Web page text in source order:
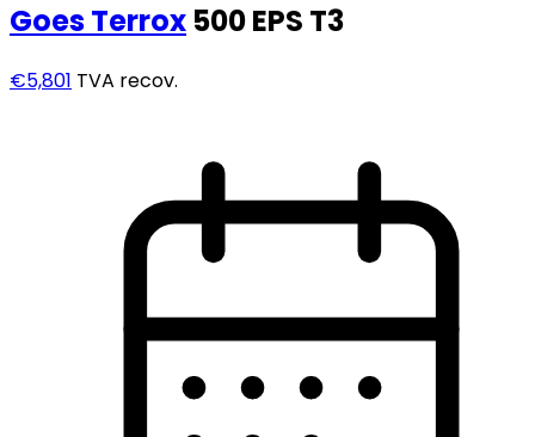
GoesTerrox 500 EPS T3
€5,801 TVA recov.